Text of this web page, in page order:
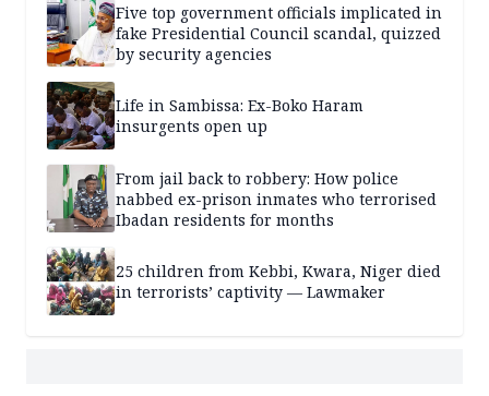
Five top government officials implicated in
fake Presidential Council scandal, quizzed
by security agencies
Life in Sambissa: Ex-Boko Haram
insurgents open up
From jail back to robbery: How police
nabbed ex-prison inmates who terrorised
Ibadan residents for months
25 children from Kebbi, Kwara, Niger died
in terrorists’ captivity — Lawmaker